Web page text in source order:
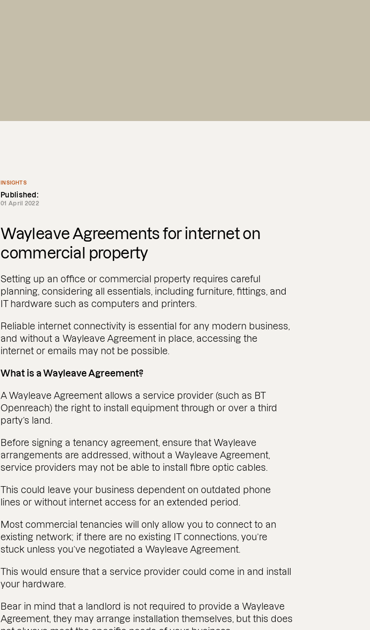
INSIGHTS
Published:
01 April 2022
Wayleave Agreements for internet on
commercial property
Setting up an office or commercial property requires careful
planning, considering all essentials, including furniture, fittings, and
IT hardware such as computers and printers.
Reliable internet connectivity is essential for any modern business,
and without a Wayleave Agreement in place, accessing the
internet or emails may not be possible.
What is a Wayleave Agreement?
A Wayleave Agreement allows a service provider (such as BT
Openreach) the right to install equipment through or over a third
party’s land.
Before signing a tenancy agreement, ensure that Wayleave
arrangements are addressed, without a Wayleave Agreement,
service providers may not be able to install fibre optic cables.
This could leave your business dependent on outdated phone
lines or without internet access for an extended period.
Most commercial tenancies will only allow you to connect to an
existing network; if there are no existing IT connections, you’re
stuck unless you’ve negotiated a Wayleave Agreement.
This would ensure that a service provider could come in and install
your hardware.
Bear in mind that a landlord is not required to provide a Wayleave
Agreement, they may arrange installation themselves, but this does